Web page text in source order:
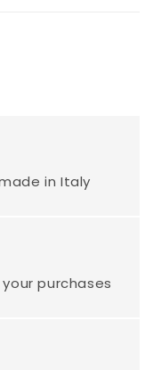
in Italy
purchases